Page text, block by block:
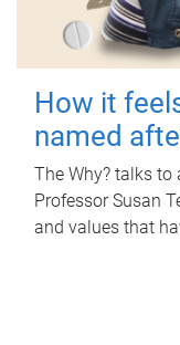
How it
named
The Why? talks
Professor Susan
and values that